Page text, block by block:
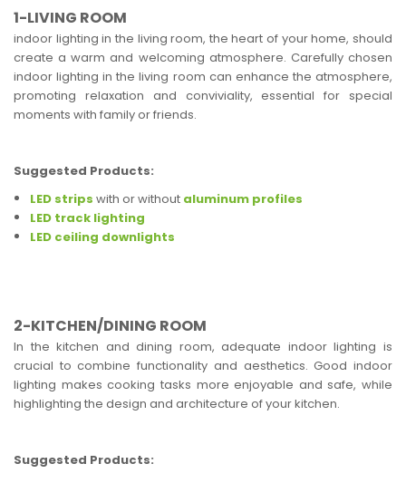
1-LIVING ROOM
indoor lighting in the living room, the heart of your home, should
create a warm and welcoming atmosphere. Carefully chosen
indoor lighting in the living room can enhance the atmosphere,
promoting relaxation and conviviality, essential for special
moments with family or friends.
Suggested Products:
LED strips with or without aluminum profiles
LED track lighting
LED ceiling downlights
2-KITCHEN/DINING ROOM
In the kitchen and dining room, adequate indoor lighting is
crucial to combine functionality and aesthetics. Good indoor
lighting makes cooking tasks more enjoyable and safe, while
highlighting the design and architecture of your kitchen.
Suggested Products: